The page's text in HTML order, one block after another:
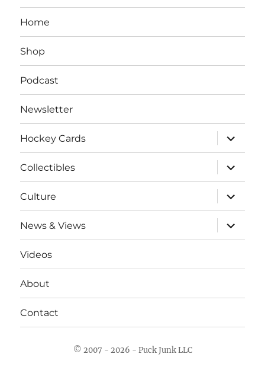
Home
Shop
Podcast
Newsletter
Hockey Cards
expand
child
menu
Collectibles
expand
child
menu
Culture
expand
child
menu
News & Views
expand
child
menu
Videos
About
Contact
© 2007 - 2026 - Puck Junk LLC